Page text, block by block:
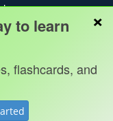
history
Blog
Kanshudo 2025
×
to learn
flashcards, and